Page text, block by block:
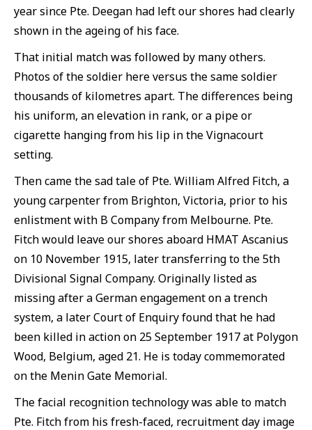
year since Pte. Deegan had left our shores had clearly
shown in the ageing of his face.
That initial match was followed by many others.
Photos of the soldier here versus the same soldier
thousands of kilometres apart. The differences being
his uniform, an elevation in rank, or a pipe or
cigarette hanging from his lip in the Vignacourt
setting.
Then came the sad tale of Pte. William Alfred Fitch, a
young carpenter from Brighton, Victoria, prior to his
enlistment with B Company from Melbourne. Pte.
Fitch would leave our shores aboard HMAT Ascanius
on 10 November 1915, later transferring to the 5th
Divisional Signal Company. Originally listed as
missing after a German engagement on a trench
system, a later Court of Enquiry found that he had
been killed in action on 25 September 1917 at Polygon
Wood, Belgium, aged 21. He is today commemorated
on the Menin Gate Memorial.
The facial recognition technology was able to match
Pte. Fitch from his fresh-faced, recruitment day image